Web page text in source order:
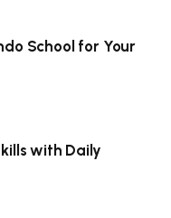
School for Your
with Daily